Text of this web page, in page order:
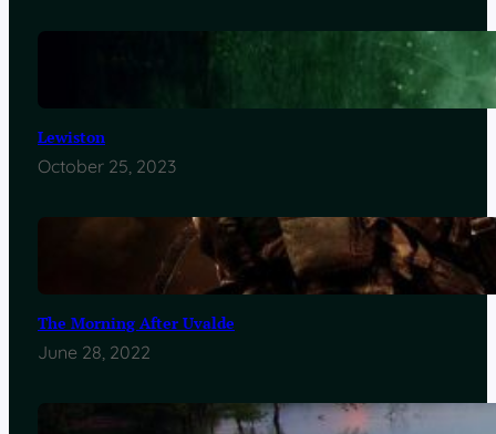
Lewiston
October 25, 2023
The Morning After Uvalde
June 28, 2022